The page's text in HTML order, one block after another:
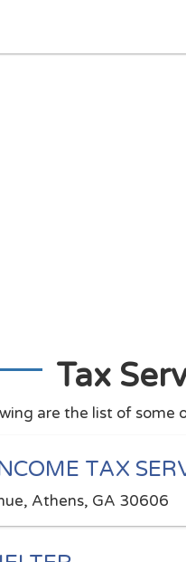
Tax
are the list of some
TAX
Athens, GA 30606